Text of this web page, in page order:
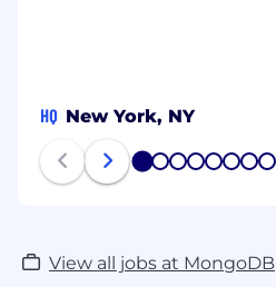
HQ New York, NY
1 2 3 4 5 6 7 8
View all jobs at MongoDB